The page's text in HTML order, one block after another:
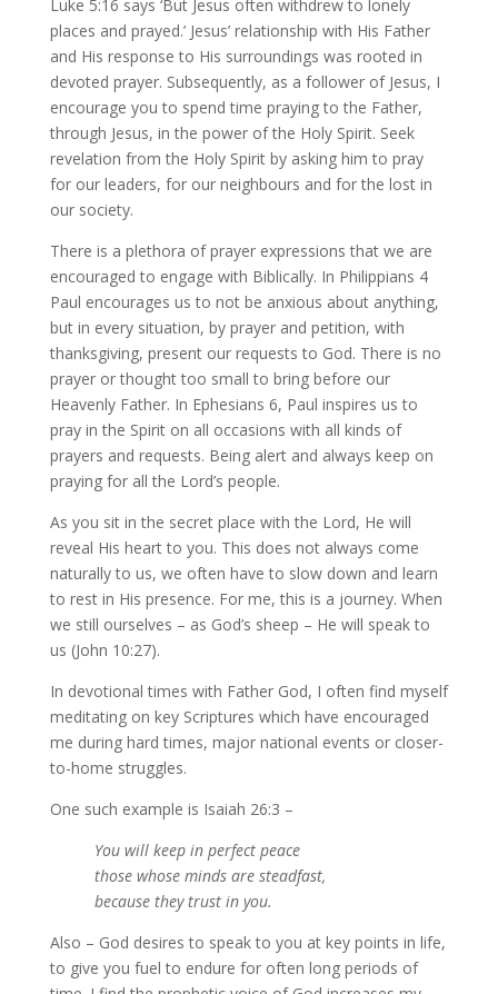
Luke 5:16 says ‘But Jesus often withdrew to lonely
places and prayed.’ Jesus’ relationship with His Father
and His response to His surroundings was rooted in
devoted prayer. Subsequently, as a follower of Jesus, I
encourage you to spend time praying to the Father,
through Jesus, in the power of the Holy Spirit. Seek
revelation from the Holy Spirit by asking him to pray
for our leaders, for our neighbours and for the lost in
our society.
There is a plethora of prayer expressions that we are
encouraged to engage with Biblically. In Philippians 4
Paul encourages us to not be anxious about anything,
but in every situation, by prayer and petition, with
thanksgiving, present our requests to God. There is no
prayer or thought too small to bring before our
Heavenly Father. In Ephesians 6, Paul inspires us to
pray in the Spirit on all occasions with all kinds of
prayers and requests. Being alert and always keep on
praying for all the Lord’s people.
As you sit in the secret place with the Lord, He will
reveal His heart to you. This does not always come
naturally to us, we often have to slow down and learn
to rest in His presence. For me, this is a journey. When
we still ourselves – as God’s sheep – He will speak to
us (John 10:27).
In devotional times with Father God, I often find myself
meditating on key Scriptures which have encouraged
me during hard times, major national events or closer-
to-home struggles.
One such example is Isaiah 26:3 –
You will keep in perfect peace
those whose minds are steadfast,
because they trust in you.
Also – God desires to speak to you at key points in life,
to give you fuel to endure for often long periods of